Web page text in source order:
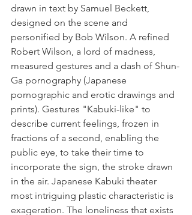
drawn in text by Samuel Beckett,
designed on the scene and
personified by Bob Wilson. A refined
Robert Wilson, a lord of madness,
measured gestures and a dash of Shun-
Ga pornography (Japanese
pornographic and erotic drawings and
prints). Gestures "Kabuki-like" to
describe current feelings, frozen in
fractions of a second, enabling the
public eye, to take their time to
incorporate the sign, the stroke drawn
in the air. Japanese Kabuki theater
most intriguing plastic characteristic is
exageration. The loneliness that exists